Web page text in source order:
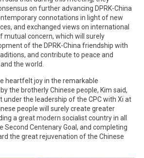
on further advancing DPRK-China
connotations in light of new
and exchanged views on international
mutual concern, which will surely
of the DPRK-China friendship with
and contribute to peace and
the world.
heartfelt joy in the remarkable
the brotherly Chinese people, Kim said,
under the leadership of the CPC with Xi at
people will surely create greater
a great modern socialist country in all
Second Centenary Goal, and completing
the great rejuvenation of the Chinese